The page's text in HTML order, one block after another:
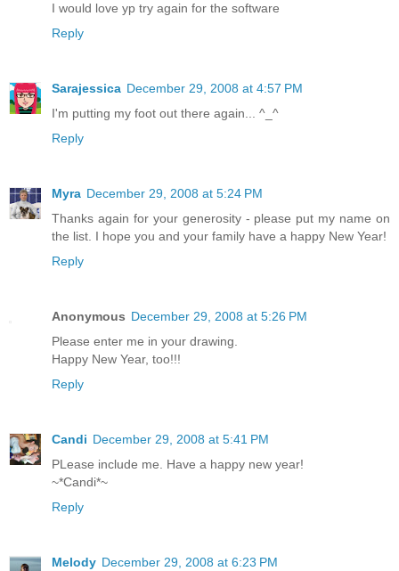
I would love yp try again for the software
Reply
Sarajessica December 29, 2008 at 4:57 PM
I'm putting my foot out there again... ^_^
Reply
Myra December 29, 2008 at 5:24 PM
Thanks again for your generosity - please put my name on
the list. I hope you and your family have a happy New Year!
Reply
Anonymous December 29, 2008 at 5:26 PM
Please enter me in your drawing.
Happy New Year, too!!!
Reply
Candi December 29, 2008 at 5:41 PM
PLease include me. Have a happy new year!
~*Candi*~
Reply
Melody December 29, 2008 at 6:23 PM